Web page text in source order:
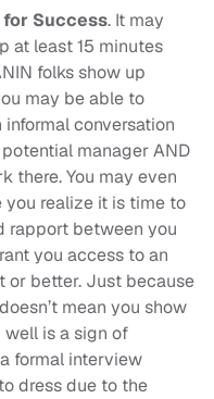
for Success. It may
at least 15 minutes
folks show up
may be able to
conversation
manager AND
there. You may even
realize it is time to
rapport between you
you access to an
or better. Just because
mean you show
well is a sign of
formal interview
dress due to the